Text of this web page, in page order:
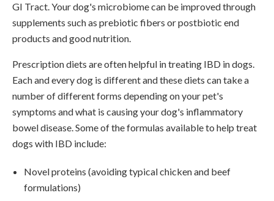
GI Tract. Your dog's microbiome can be improved through
supplements such as prebiotic fibers or postbiotic end
products and good nutrition.
Prescription diets are often helpful in treating IBD in dogs.
Each and every dog is different and these diets can take a
number of different forms depending on your pet's
symptoms and what is causing your dog's inflammatory
bowel disease. Some of the formulas available to help treat
dogs with IBD include:
Novel proteins (avoiding typical chicken and beef
formulations)